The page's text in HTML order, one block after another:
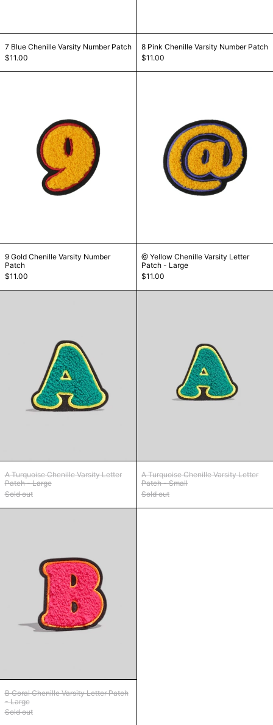
7 Blue Chenille Varsity Number Patch
7 Blue Chenille Varsity Number Patch
$11.00
8 Pink Chenille
8 Pink Chenille Varsity Number Patch
$11.00
9 Gold Chenille Varsity Number Patch
9 Gold Chenille Varsity Number
Patch
$11.00
@ Yellow Chenille
@ Yellow Chenille Varsity Letter
Patch - Large
$11.00
A Turquoise Chenille Varsity Letter Patch - Large
A Turquoise Chenille Varsity Letter
Patch - Large
Sold out
A Turquoise
A Turquoise Chenille Varsity Letter
Patch - Small
Sold out
B Coral Chenille Varsity Letter Patch - Large
B Coral Chenille Varsity Letter Patch
- Large
Sold out